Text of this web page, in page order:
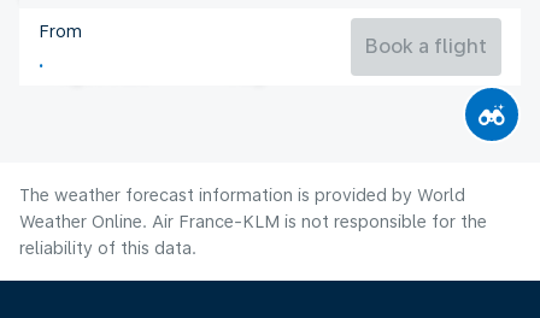
Ecuador
From
Book a flight
The weather forecast information is provided by World
Weather Online. Air France-KLM is not responsible for the
reliability of this data.